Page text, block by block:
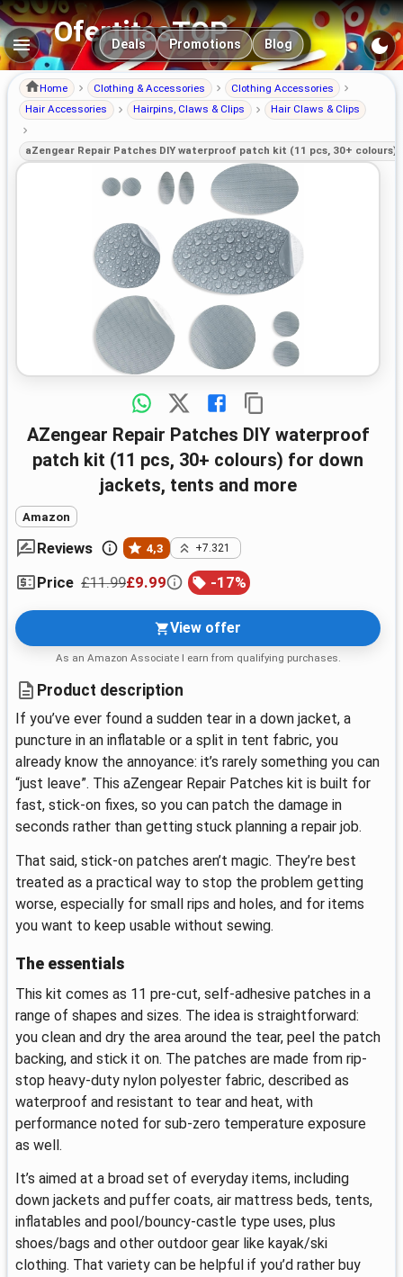
OfertitasTOP
Main navigation
Deals Promotions Blog
Home Clothing & Accessories
Clothing Accessories
Hair Accessories
Hairpins, Claws & Clips Hair Claws & Clips
aZengear Repair Patches DIY waterproof patch kit (11 pcs, 30+
aZengear Repair Patches DIY waterproof
patch kit (11 pcs, 30+ colours) for down
jackets, tents and more
Amazon
Reviews 4,3 +7.321
Price £11.99£9.99 -17%
View offer
As an Amazon Associate I earn from qualifying purchases.
Product description
If you’ve ever found a sudden tear in a down jacket, a
puncture in an inflatable or a split in tent fabric, you
already know the annoyance: it’s rarely something you can
“just leave”. This aZengear Repair Patches kit is built for
fast, stick-on fixes, so you can patch the damage in
seconds rather than getting stuck planning a repair job.
That said, stick-on patches aren’t magic. They’re best
treated as a practical way to stop the problem getting
worse, especially for small rips and holes, and for items
you want to keep usable without sewing.
The essentials
This kit comes as 11 pre-cut, self-adhesive patches in a
range of shapes and sizes. The idea is straightforward:
you clean and dry the area around the tear, peel the patch
backing, and stick it on. The patches are made from rip-
stop heavy-duty nylon polyester fabric, described as
waterproof and resistant to tear and heat, with
performance noted for sub-zero temperature exposure
as well.
It’s aimed at a broad set of everyday items, including
down jackets and puffer coats, air mattress beds, tents,
inflatables and pool/bouncy-castle type uses, plus
shoes/bags and other outdoor gear like kayak/ski
clothing. That variety can be helpful if you’d rather buy